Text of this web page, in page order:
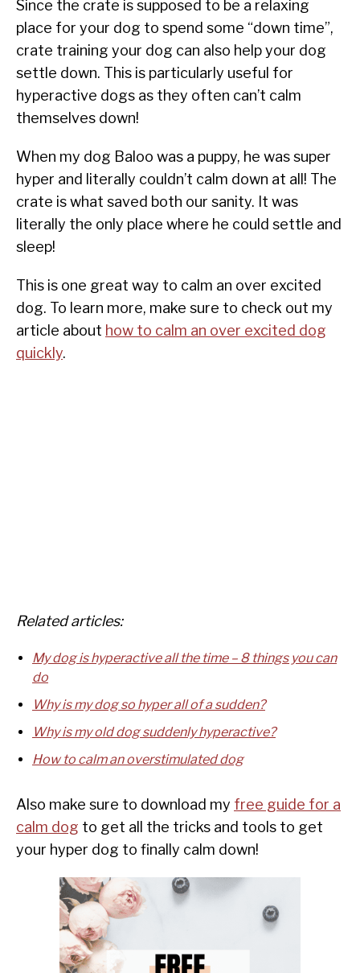
Since the crate is supposed to be a relaxing
place for your dog to spend some “down time”,
crate training your dog can also help your dog
settle down. This is particularly useful for
hyperactive dogs as they often can’t calm
themselves down!
When my dog Baloo was a puppy, he was super
hyper and literally couldn’t calm down at all! The
crate is what saved both our sanity. It was
literally the only place where he could settle and
sleep!
This is one great way to calm an over excited
dog. To learn more, make sure to check out my
article about how to calm an over excited dog
quickly.
Related articles:
My dog is hyperactive all the time – 8 things you can
do
Why is my dog so hyper all of a sudden?
Why is my old dog suddenly hyperactive?
How to calm an overstimulated dog
Also make sure to download my free guide for a
calm dog to get all the tricks and tools to get
your hyper dog to finally calm down!